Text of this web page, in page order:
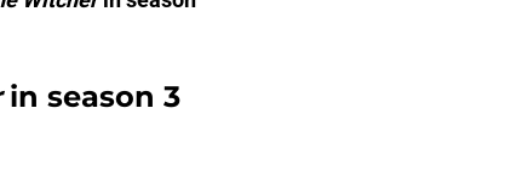
in season 3